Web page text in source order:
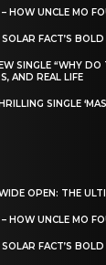
HOW UNCLE MO
FACT’S
SINGLE “WHY
AND REAL LIFE
SINGLE
OPEN: THE
HOW UNCLE MO
FACT’S